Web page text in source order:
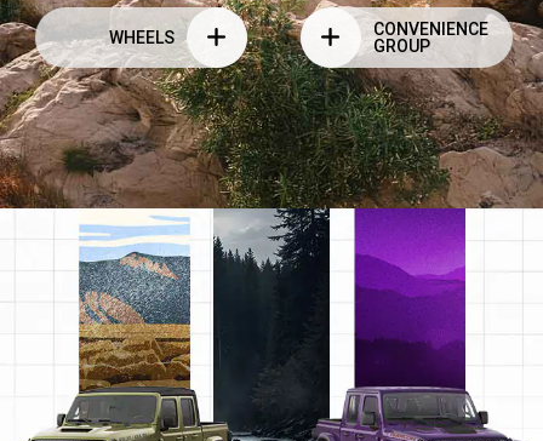
CONVENIENCE
GROUP
WHEELS